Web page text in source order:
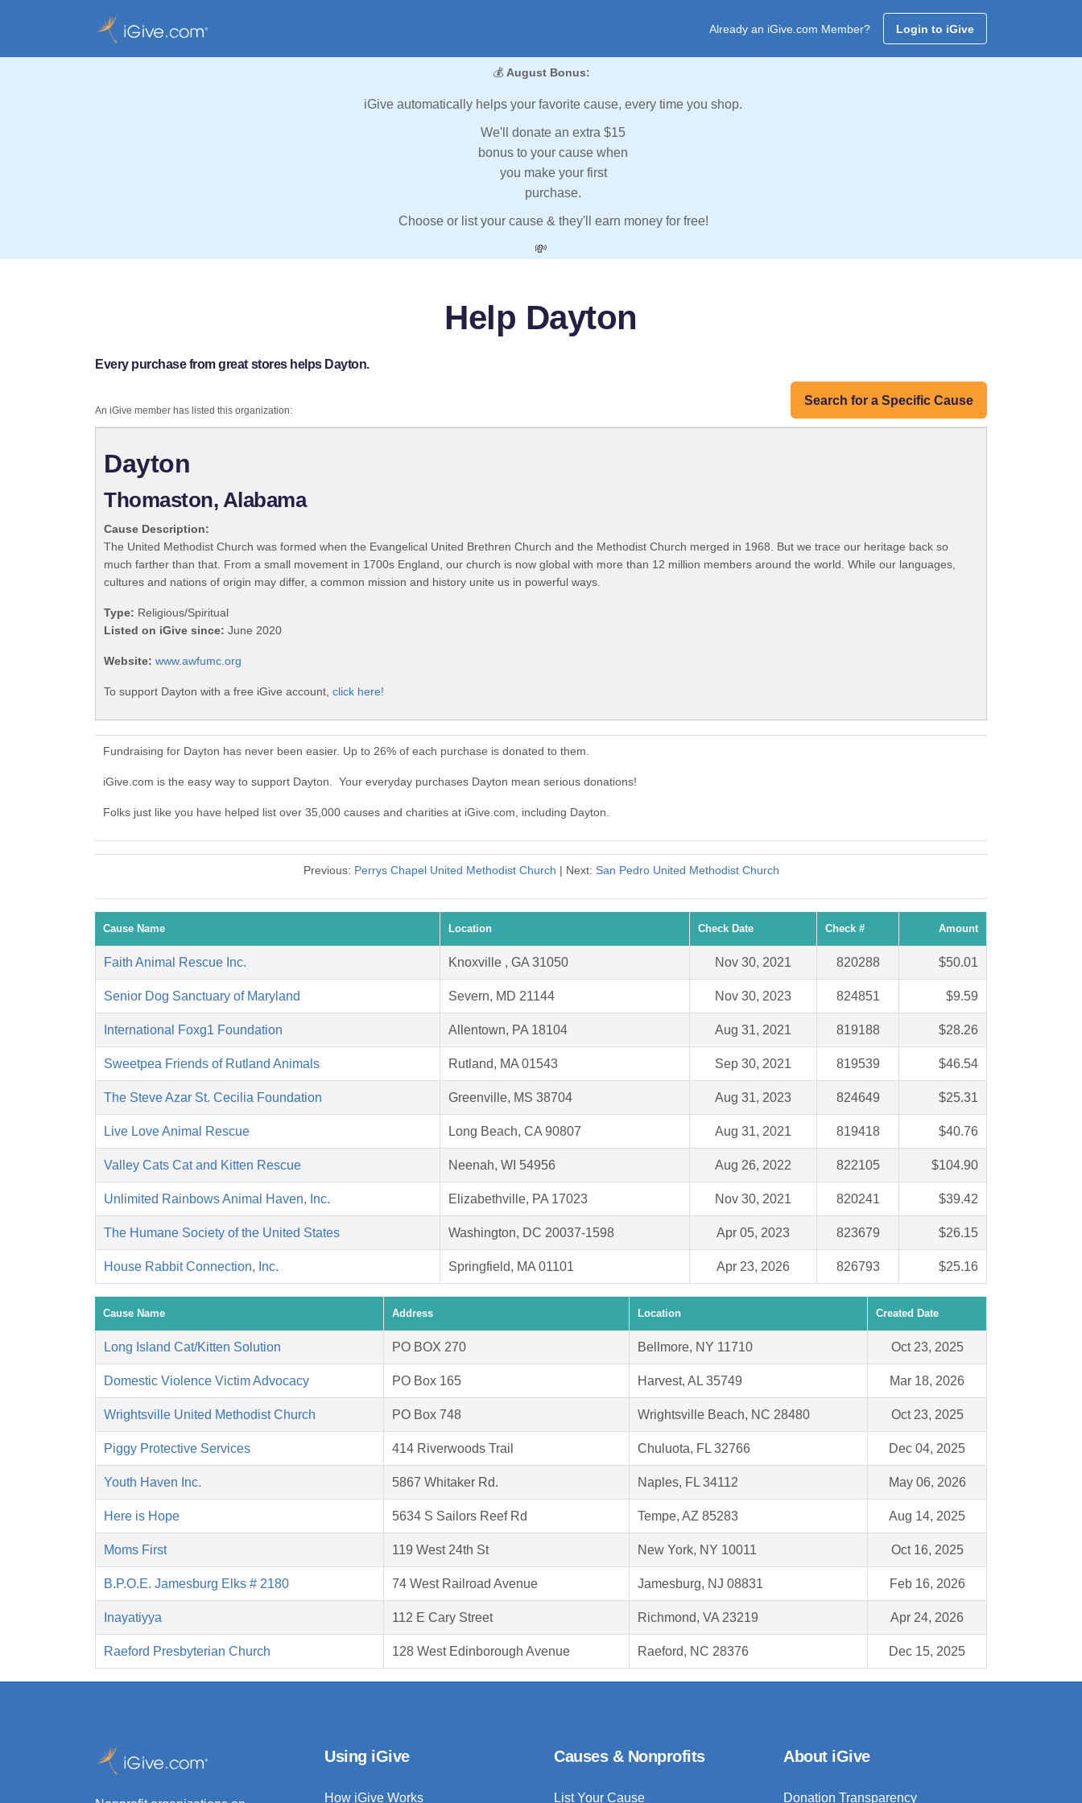
Already an iGive.com Member? Login to iGive
💰 August Bonus:
iGive automatically helps your favorite cause, every time you shop.
We'll donate an extra $15
bonus to your cause when
you make your first
purchase.
Choose or list your cause & they'll earn money for free!
💸
Help Dayton
Every purchase from great stores helps Dayton.
Search for a Specific Cause
An iGive member has listed this organization:
Dayton
Thomaston, Alabama
Cause Description:
The United Methodist Church was formed when the Evangelical United Brethren Church and the Methodist Church merged in 1968. But we trace our heritage back so
much farther than that. From a small movement in 1700s England, our church is now global with more than 12 million members around the world. While our languages,
cultures and nations of origin may differ, a common mission and history unite us in powerful ways.
Type: Religious/Spiritual
Listed on iGive since: June 2020
Website: www.awfumc.org
To support Dayton with a free iGive account, click here!
Fundraising for Dayton has never been easier. Up to 26% of each purchase is donated to them.
iGive.com is the easy way to support Dayton. Your everyday purchases Dayton mean serious donations!
Folks just like you have helped list over 35,000 causes and charities at iGive.com, including Dayton.
Previous: Perrys Chapel United Methodist Church | Next: San Pedro United Methodist Church
Cause Name Location Check Date Check # Amount
Faith Animal Rescue Inc. Knoxville , GA 31050 Nov 30, 2021 820288 $50.01
Senior Dog Sanctuary of Maryland Severn, MD 21144 Nov 30, 2023 824851 $9.59
International Foxg1 Foundation Allentown, PA 18104 Aug 31, 2021 819188 $28.26
Sweetpea Friends of Rutland Animals Rutland, MA 01543 Sep 30, 2021 819539 $46.54
The Steve Azar St. Cecilia Foundation Greenville, MS 38704 Aug 31, 2023 824649 $25.31
Live Love Animal Rescue Long Beach, CA 90807 Aug 31, 2021 819418 $40.76
Valley Cats Cat and Kitten Rescue Neenah, WI 54956 Aug 26, 2022 822105 $104.90
Unlimited Rainbows Animal Haven, Inc. Elizabethville, PA 17023 Nov 30, 2021 820241 $39.42
The Humane Society of the United States Washington, DC 20037-1598 Apr 05, 2023 823679 $26.15
House Rabbit Connection, Inc. Springfield, MA 01101 Apr 23, 2026 826793 $25.16
Cause Name Address Location Created Date
Long Island Cat/Kitten Solution PO BOX 270 Bellmore, NY 11710 Oct 23, 2025
Domestic Violence Victim Advocacy PO Box 165 Harvest, AL 35749 Mar 18, 2026
Wrightsville United Methodist Church PO Box 748 Wrightsville Beach, NC 28480 Oct 23, 2025
Piggy Protective Services 414 Riverwoods Trail Chuluota, FL 32766 Dec 04, 2025
Youth Haven Inc. 5867 Whitaker Rd. Naples, FL 34112 May 06, 2026
Here is Hope 5634 S Sailors Reef Rd Tempe, AZ 85283 Aug 14, 2025
Moms First 119 West 24th St New York, NY 10011 Oct 16, 2025
B.P.O.E. Jamesburg Elks # 2180 74 West Railroad Avenue Jamesburg, NJ 08831 Feb 16, 2026
Inayatiyya 112 E Cary Street Richmond, VA 23219 Apr 24, 2026
Raeford Presbyterian Church 128 West Edinborough Avenue Raeford, NC 28376 Dec 15, 2025
Using iGive
How iGive Works
Causes & Nonprofits
List Your Cause
About iGive
Donation Transparency